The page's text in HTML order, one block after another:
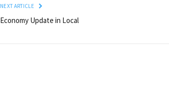
NEXT ARTICLE
Economy Update in Local